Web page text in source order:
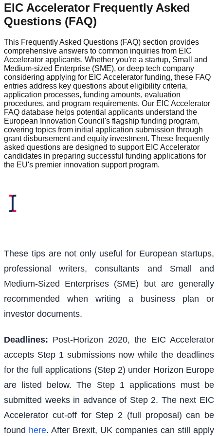
EIC Accelerator Frequently Asked
Questions (FAQ)
This Frequently Asked Questions (FAQ) section provides
comprehensive answers to common inquiries from EIC
Accelerator applicants. Whether you're a startup, Small and
Medium-sized Enterprise (SME), or deep tech company
considering applying for EIC Accelerator funding, these FAQ
entries address key questions about eligibility criteria,
application processes, funding amounts, evaluation
procedures, and program requirements. Our EIC Accelerator
FAQ database helps potential applicants understand the
European Innovation Council's flagship funding program,
covering topics from initial application submission through
grant disbursement and equity investment. These frequently
asked questions are designed to support EIC Accelerator
candidates in preparing successful funding applications for
the EU's premier innovation support program.
These tips are not only useful for European startups,
professional writers, consultants and Small and
Medium-Sized Enterprises (SME) but are generally
recommended when writing a business plan or
investor documents.
Deadlines: Post-Horizon 2020, the EIC Accelerator
accepts Step 1 submissions now while the deadlines
for the full applications (Step 2) under Horizon Europe
are listed below. The Step 1 applications must be
submitted weeks in advance of Step 2. The next EIC
Accelerator cut-off for Step 2 (full proposal) can be
found here. After Brexit, UK companies can still apply